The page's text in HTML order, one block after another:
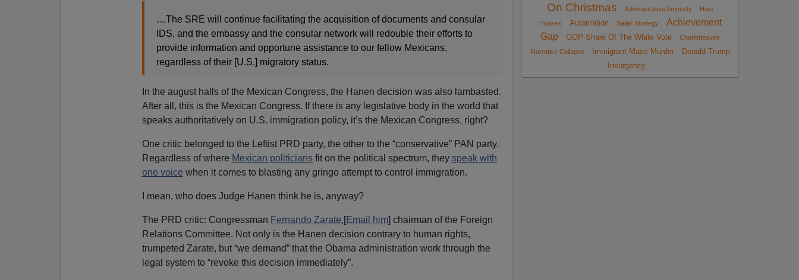
…The SRE will continue facilitating the acquisition of documents and consular
IDS, and the embassy and the consular network will redouble their efforts to
provide information and opportune assistance to our fellow Mexicans,
regardless of their [U.S.] migratory status.
In the august halls of the Mexican Congress, the Hanen decision was also lambasted.
After all, this is the Mexican Congress. If there is any legislative body in the world that
speaks authoritatively on U.S. immigration policy, it’s the Mexican Congress, right?
One critic belonged to the Leftist PRD party, the other to the “conservative” PAN party.
Regardless of where Mexican politiciansfit on the political spectrum, they speak with
one voice when it comes to blasting any gringo attempt to control immigration.
I mean, who does Judge Hanen think he is, anyway?
The PRD critic: Congressman Fernando Zarate,[Email him] chairman of the Foreign
Relations Committee. Not only is the Hanen decision contrary to human rights,
trumpeted Zarate, but “we demand” that the Obama administration work through the
legal system to “revoke this decision immediately”.
On Christmas
Administrative Amnesty
Hate
Hoaxes
Automation Sailer Strategy
Achievement
Gap
GOP Share Of The White Vote
Charlottesville
Narrative Collapse
Immigrant Mass Murder
Donald Trump
Insurgency